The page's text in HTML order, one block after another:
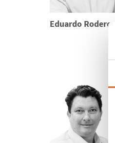
Eduardo Rodero